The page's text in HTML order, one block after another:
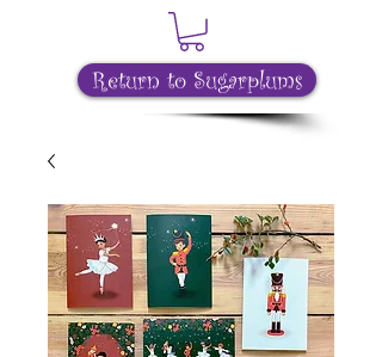
Return to Sugarplums